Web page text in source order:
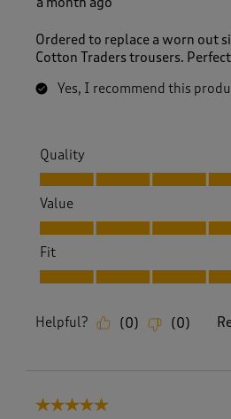
Ordered to replace a worn out
Cotton Traders trousers.
Yes, I recommend this
Quality
Quality, 5.0 out of 5
Value
Value, 4.0 out of 5
Fit
Fit, 5.0 out of 5
Helpful? (0) (0)
5 out of 5 stars.